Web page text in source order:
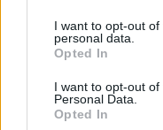
I want to opt-out
personal data.
Opted In
I want to opt-out
Personal Data.
Opted In
Hungary, banks
individuals and
and insurances.
We can help you to